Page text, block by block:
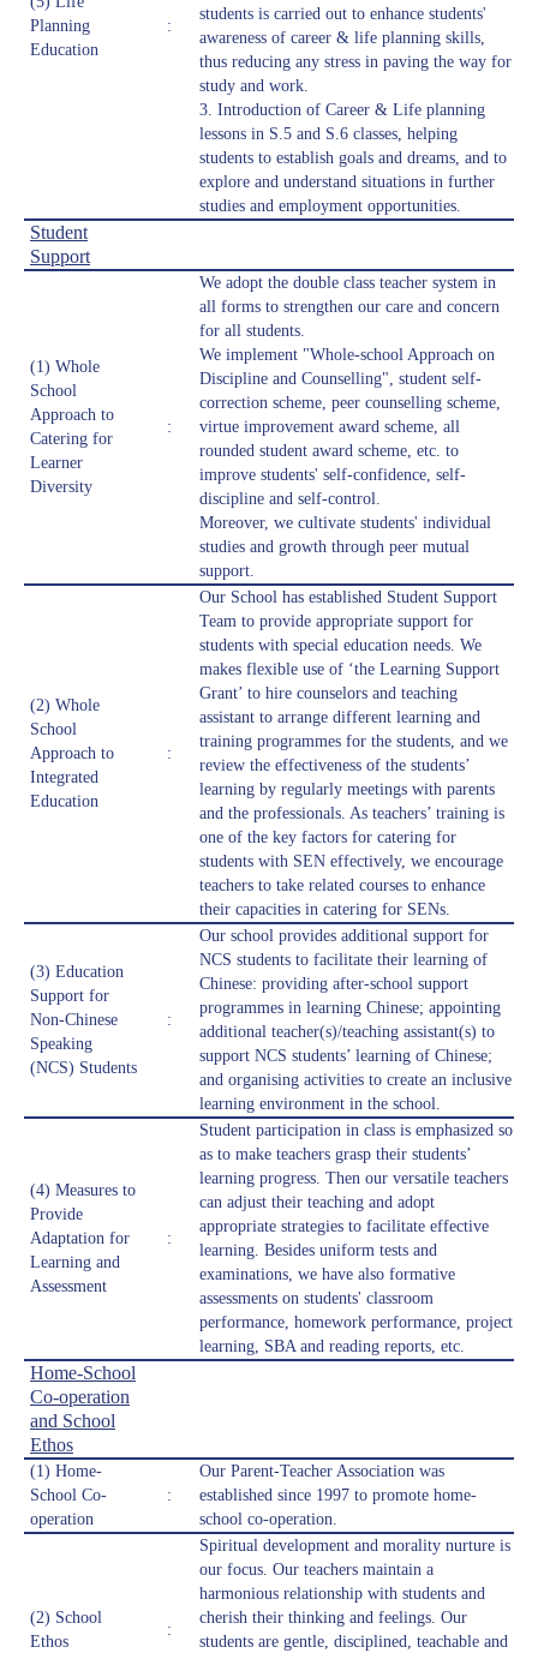
Planning
Education
:
students is carried out to enhance students'
awareness of career & life planning skills,
thus reducing any stress in paving the way for
study and work.
3. Introduction of Career & Life planning
lessons in S.5 and S.6 classes, helping
students to establish goals and dreams, and to
explore and understand situations in further
studies and employment opportunities.
Student
Support
(1) Whole
School
Approach to
Catering for
Learner
Diversity
:
We adopt the double class teacher system in
all forms to strengthen our care and concern
for all students.
We implement "Whole-school Approach on
Discipline and Counselling", student self-
correction scheme, peer counselling scheme,
virtue improvement award scheme, all
rounded student award scheme, etc. to
improve students' self-confidence, self-
discipline and self-control.
Moreover, we cultivate students' individual
studies and growth through peer mutual
support.
(2) Whole
School
Approach to
Integrated
Education
:
Our School has established Student Support
Team to provide appropriate support for
students with special education needs. We
makes flexible use of ‘the Learning Support
Grant’ to hire counselors and teaching
assistant to arrange different learning and
training programmes for the students, and we
review the effectiveness of the students’
learning by regularly meetings with parents
and the professionals. As teachers’ training is
one of the key factors for catering for
students with SEN effectively, we encourage
teachers to take related courses to enhance
their capacities in catering for SENs.
(3) Education
Support for
Non-Chinese
Speaking
(NCS) Students
:
Our school provides additional support for
NCS students to facilitate their learning of
Chinese: providing after-school support
programmes in learning Chinese; appointing
additional teacher(s)/teaching assistant(s) to
support NCS students’ learning of Chinese;
and organising activities to create an inclusive
learning environment in the school.
(4) Measures to
Provide
Adaptation for
Learning and
Assessment
:
Student participation in class is emphasized so
as to make teachers grasp their students’
learning progress. Then our versatile teachers
can adjust their teaching and adopt
appropriate strategies to facilitate effective
learning. Besides uniform tests and
examinations, we have also formative
assessments on students' classroom
performance, homework performance, project
learning, SBA and reading reports, etc.
Home-School
Co-operation
and School
Ethos
(1) Home-
School Co-
operation
:
Our Parent-Teacher Association was
established since 1997 to promote home-
school co-operation.
(2) School
Ethos
:
Spiritual development and morality nurture is
our focus. Our teachers maintain a
harmonious relationship with students and
cherish their thinking and feelings. Our
students are gentle, disciplined, teachable and